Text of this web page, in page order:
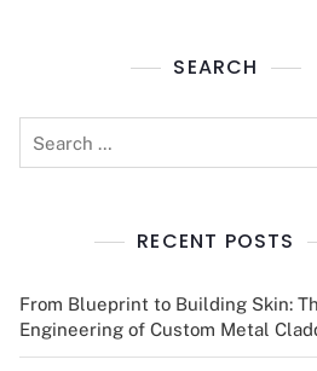
SEARCH
RECENT POSTS
From Blueprint to Building Skin:
Engineering of Custom Metal